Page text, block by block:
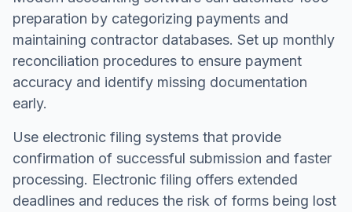
preparation by categorizing payments and
maintaining contractor databases. Set up monthly
reconciliation procedures to ensure payment
accuracy and identify missing documentation
early.
Use electronic filing systems that provide
confirmation of successful submission and faster
processing. Electronic filing offers extended
deadlines and reduces the risk of forms being lost